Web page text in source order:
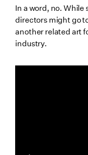
In a word, no.
directors might go
another related art
industry.
17. What is the
directing?
18. What do music